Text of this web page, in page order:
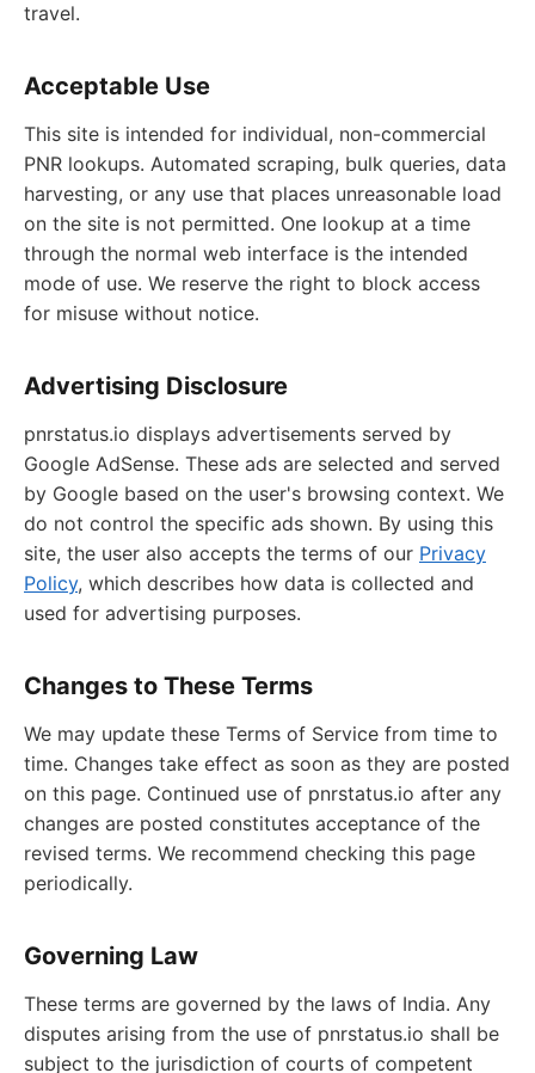
travel.
Acceptable Use
This site is intended for individual, non-commercial
PNR lookups. Automated scraping, bulk queries, data
harvesting, or any use that places unreasonable load
on the site is not permitted. One lookup at a time
through the normal web interface is the intended
mode of use. We reserve the right to block access
for misuse without notice.
Advertising Disclosure
pnrstatus.io displays advertisements served by
Google AdSense. These ads are selected and served
by Google based on the user's browsing context. We
do not control the specific ads shown. By using this
site, the user also accepts the terms of our Privacy
Policy, which describes how data is collected and
used for advertising purposes.
Changes to These Terms
We may update these Terms of Service from time to
time. Changes take effect as soon as they are posted
on this page. Continued use of pnrstatus.io after any
changes are posted constitutes acceptance of the
revised terms. We recommend checking this page
periodically.
Governing Law
These terms are governed by the laws of India. Any
disputes arising from the use of pnrstatus.io shall be
subject to the jurisdiction of courts of competent